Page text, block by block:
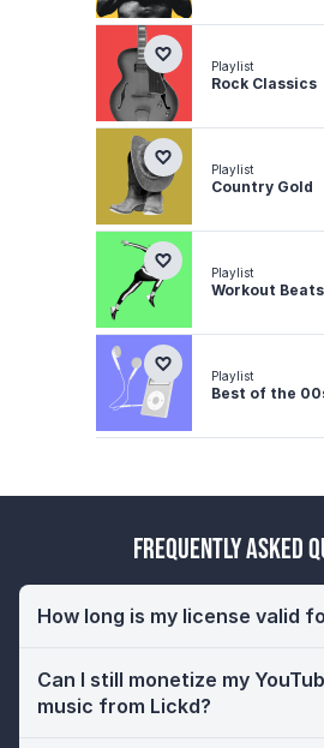
Playlist
Rock Classics
Playlist
Country Gold
Playlist
Workout Beats
Playlist
Best of the
Frequently Asked
How long is my license valid
Can I still monetize my
music from Lickd?